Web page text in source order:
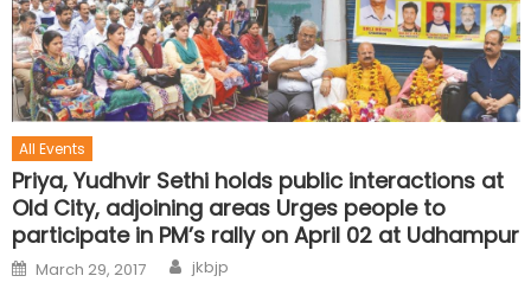
All Events
Priya, Yudhvir Sethi holds public interactions at
Old City, adjoining areas Urges people to
participate in PM’s rally on April 02 at Udhampur
March 29, 2017 jkbjp